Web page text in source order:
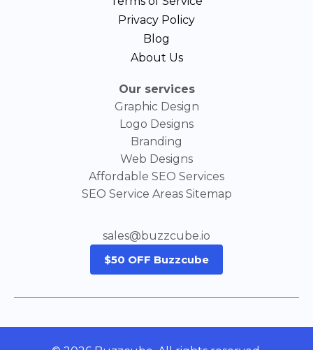
Privacy Policy
Blog
About Us
Our services
Graphic Design
Logo Designs
Branding
Web Designs
Affordable SEO Services
SEO Service Areas Sitemap
sales@buzzcube.io
$50 OFF Buzzcube